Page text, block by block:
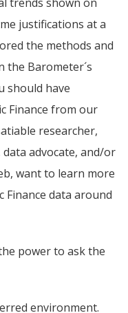
justifications at a
the methods and
the Barometer´s
should have
Finance from our
researcher,
advocate, and/or
want to learn more
data around
power to ask the
environment.